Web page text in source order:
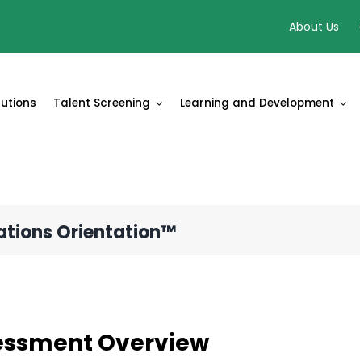
About Us
Talent Screening Learning and Development
Orientation™
Overview